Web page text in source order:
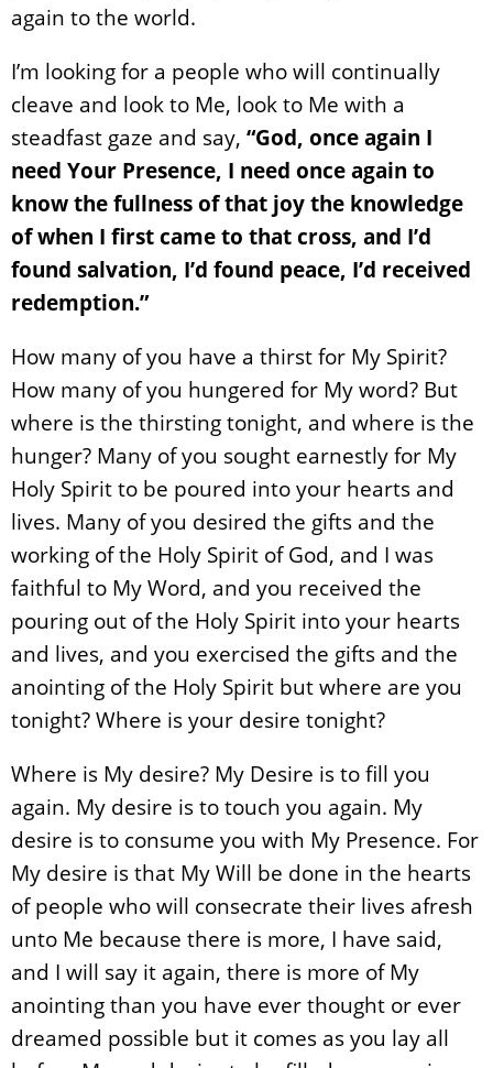
again to the world.
I’m looking for a people who will continually
cleave and look to Me, look to Me with a
steadfast gaze and say, “God, once again I
need Your Presence, I need once again to
know the fullness of that joy the knowledge
of when I first came to that cross, and I’d
found salvation, I’d found peace, I’d received
redemption.”
How many of you have a thirst for My Spirit?
How many of you hungered for My word? But
where is the thirsting tonight, and where is the
hunger? Many of you sought earnestly for My
Holy Spirit to be poured into your hearts and
lives. Many of you desired the gifts and the
working of the Holy Spirit of God, and I was
faithful to My Word, and you received the
pouring out of the Holy Spirit into your hearts
and lives, and you exercised the gifts and the
anointing of the Holy Spirit but where are you
tonight? Where is your desire tonight?
Where is My desire? My Desire is to fill you
again. My desire is to touch you again. My
desire is to consume you with My Presence. For
My desire is that My Will be done in the hearts
of people who will consecrate their lives afresh
unto Me because there is more, I have said,
and I will say it again, there is more of My
anointing than you have ever thought or ever
dreamed possible but it comes as you lay all